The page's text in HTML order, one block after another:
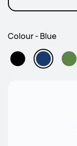
Colour - Blue